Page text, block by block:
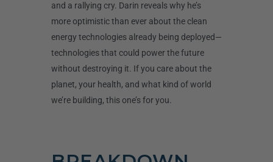
and a rallying cry. Darin reveals why he’s
more optimistic than ever about the clean
energy technologies already being deployed—
technologies that could power the future
without destroying it. If you care about the
planet, your health, and what kind of world
we’re building, this one’s for you.